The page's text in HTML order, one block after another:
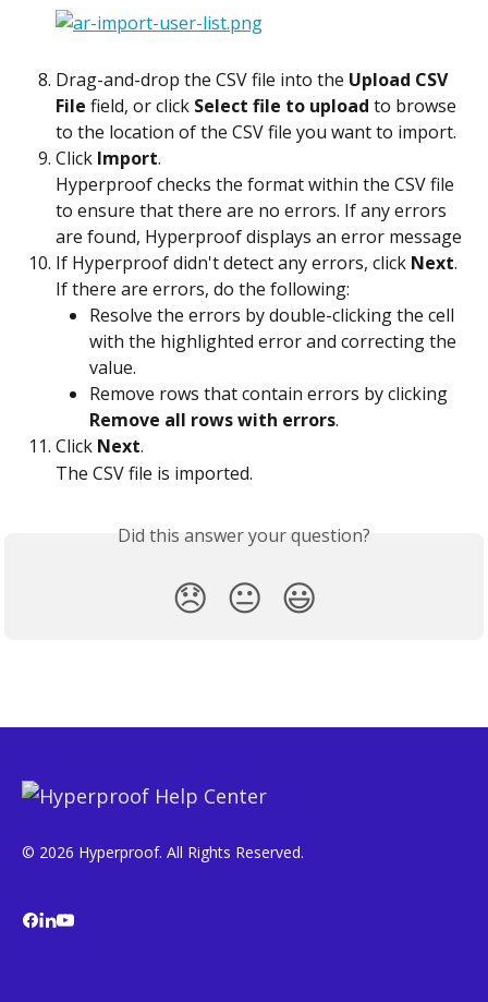
Drag-and-drop the CSV file into the Upload CSV
File field, or click Select file to upload to browse
to the location of the CSV file you want to import.
Click Import.
Hyperproof checks the format within the CSV file
to ensure that there are no errors. If any errors
are found, Hyperproof displays an error message
If Hyperproof didn't detect any errors, click Next.
If there are errors, do the following:
Resolve the errors by double-clicking the cell
with the highlighted error and correcting the
value.
Remove rows that contain errors by clicking
Remove all rows with errors.
Click Next.
The CSV file is imported.
Did this answer your question?
😞 😐 😃
© 2026 Hyperproof. All Rights Reserved.